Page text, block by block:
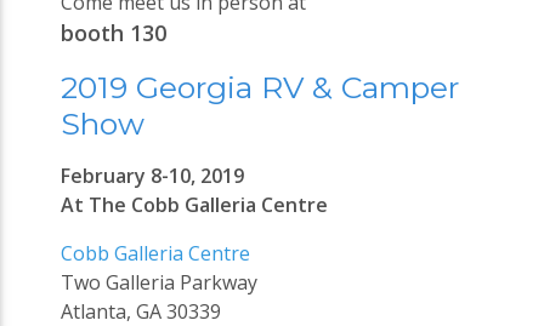
booth 130
2019 Georgia RV & Camper
Show
February 8-10, 2019
At The Cobb Galleria Centre
Cobb Galleria Centre
Two Galleria Parkway
Atlanta, GA 30339